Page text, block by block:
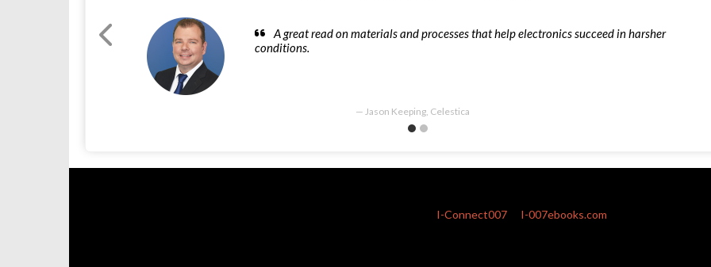
A great read on materials and processes that help electronics succeed in harsher
conditions.
Jason Keeping, Celestica
I-Connect007 I-007ebooks.com